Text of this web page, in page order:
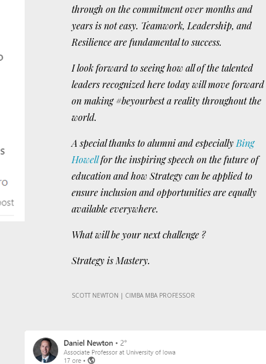
through on the commitment over months and
years is not easy. Teamwork, Leadership, and
Resilience are fundamental to success.
I look forward to seeing how all of the talented
leaders recognized here today will move forward
on making #beyourbest a reality throughout the
world.
A special thanks to alumni and especiallyBing
Howellfor the inspiring speech on the future of
education and how Strategy can be applied to
ensure inclusion and opportunities are equally
available everywhere.
What will be your next challenge ?
Strategy is Mastery.
SCOTT NEWTON | CIMBA MBA PROFESSOR